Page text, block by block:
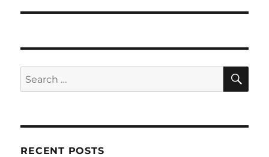
Search
for:
RECENT POSTS